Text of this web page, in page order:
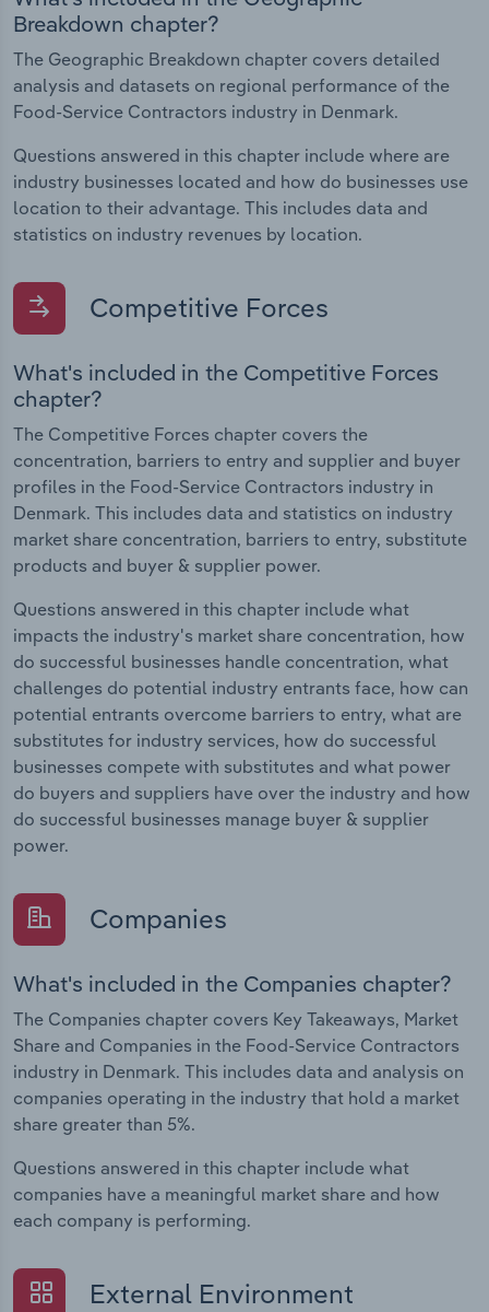
Breakdown chapter?
The Geographic Breakdown chapter covers detailed
analysis and datasets on regional performance of the
Food-Service Contractors industry in Denmark.
Questions answered in this chapter include where are
industry businesses located and how do businesses use
location to their advantage. This includes data and
statistics on industry revenues by location.
Competitive Forces
What's included in the Competitive Forces
chapter?
The Competitive Forces chapter covers the
concentration, barriers to entry and supplier and buyer
profiles in the Food-Service Contractors industry in
Denmark. This includes data and statistics on industry
market share concentration, barriers to entry, substitute
products and buyer & supplier power.
Questions answered in this chapter include what
impacts the industry's market share concentration, how
do successful businesses handle concentration, what
challenges do potential industry entrants face, how can
potential entrants overcome barriers to entry, what are
substitutes for industry services, how do successful
businesses compete with substitutes and what power
do buyers and suppliers have over the industry and how
do successful businesses manage buyer & supplier
power.
Companies
What's included in the Companies chapter?
The Companies chapter covers Key Takeaways, Market
Share and Companies in the Food-Service Contractors
industry in Denmark. This includes data and analysis on
companies operating in the industry that hold a market
share greater than 5%.
Questions answered in this chapter include what
companies have a meaningful market share and how
each company is performing.
External Environment